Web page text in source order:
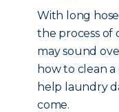
With long
the process of
may sound
how to clean
help laundry
come.